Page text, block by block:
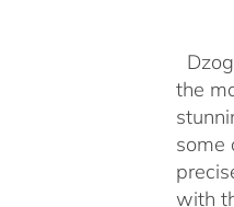
the
some
with